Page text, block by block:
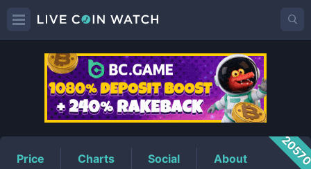
BUCKPrice
Price Charts Social About